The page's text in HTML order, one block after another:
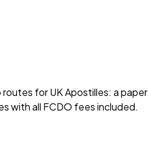
for UK Apostilles: a paper
with all FCDO fees included.